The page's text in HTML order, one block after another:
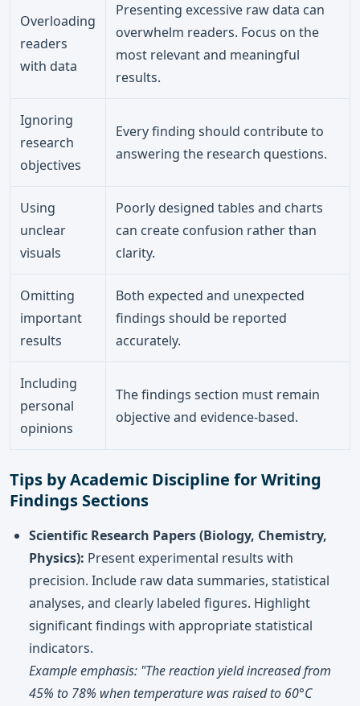
Overloading
readers
with data
Presenting excessive raw data can
overwhelm readers. Focus on the
most relevant and meaningful
results.
Ignoring
research
objectives
Every finding should contribute to
answering the research questions.
Using
unclear
visuals
Poorly designed tables and charts
can create confusion rather than
clarity.
Omitting
important
results
Both expected and unexpected
findings should be reported
accurately.
Including
personal
opinions
The findings section must remain
objective and evidence-based.
Tips by Academic Discipline for Writing
Findings Sections
Scientific Research Papers (Biology, Chemistry,
Physics): Present experimental results with
precision. Include raw data summaries, statistical
analyses, and clearly labeled figures. Highlight
significant findings with appropriate statistical
indicators.
Example emphasis: "The reaction yield increased from
45% to 78% when temperature was raised to 60°C